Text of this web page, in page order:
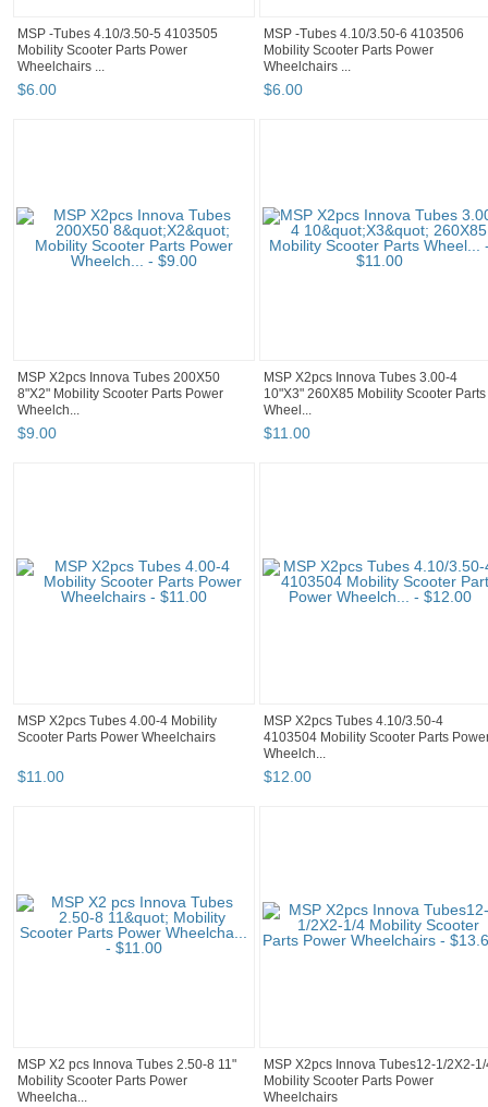
MSP -Tubes 4.10/3.50-5 4103505
Mobility Scooter Parts Power
Wheelchairs ...
$6.00
MSP -Tubes 4.10/3.50-6 4103506
Mobility Scooter Parts Power
Wheelchairs ...
$6.00
MSP X2pcs Innova Tubes 200X50
8"X2" Mobility Scooter Parts Power
Wheelch...
$9.00
MSP X2pcs Innova Tubes 3.00-4
10"X3" 260X85 Mobility Scooter Parts
Wheel...
$11.00
MSP X2pcs Tubes 4.00-4 Mobility
Scooter Parts Power Wheelchairs
$11.00
MSP X2pcs Tubes 4.10/3.50-4
4103504 Mobility Scooter Parts
Wheelch...
$12.00
MSP X2 pcs Innova Tubes 2.50-8 11"
Mobility Scooter Parts Power
Wheelcha...
MSP X2pcs Innova Tubes12-1/2X2-
Mobility Scooter Parts Power
Wheelchairs